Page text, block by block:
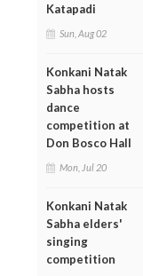
Katapadi
Sun, Aug 02
Konkani Natak
Sabha hosts
dance
competition at
Don Bosco Hall
Mon, Jul 20
Konkani Natak
Sabha elders'
singing
competition